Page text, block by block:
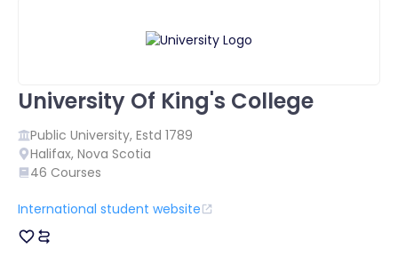
University Of King's College
Public University, Estd 1789
Halifax, Nova Scotia
46 Courses
International student website